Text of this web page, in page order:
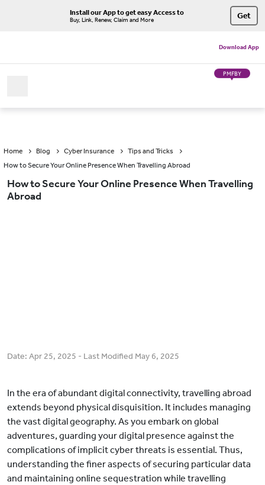
Install our App to get easy Access to
Buy, Link, Renew, Claim and More Get
Download App
PMFBY
Home Blog Cyber Insurance
Tips and Tricks
How to Secure Your Online Presence When Travelling Abroad
How to Secure Your Online Presence When Travelling
Abroad
Date: Apr 25, 2025 - Last Modified May 6, 2025
In the era of abundant digital connectivity, travelling abroad
extends beyond physical disquisition. It includes managing
the vast digital geography. As you embark on global
adventures, guarding your digital presence against the
complications of implicit cyber threats is essential. Thus,
understanding the finer aspects of securing particular data
and maintaining online sequestration while travelling